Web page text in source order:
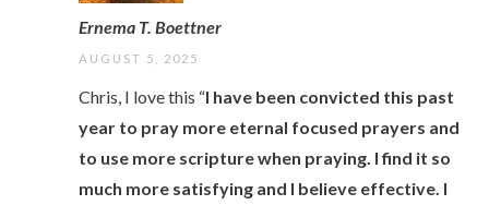
Ernema T. Boettner
AUGUST 5, 2025
Chris, I love this “I have been convicted this past
year to pray more eternal focused prayers and
to use more scripture when praying. I find it so
much more satisfying and I believe effective. I